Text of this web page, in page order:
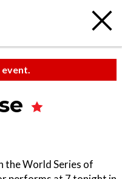
event.
the World Series of